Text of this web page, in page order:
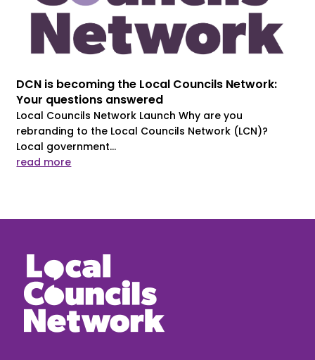
DCN is becoming the Local Councils Network:
Your questions answered
Local Councils Network Launch Why are you
rebranding to the Local Councils Network (LCN)?
Local government...
read more